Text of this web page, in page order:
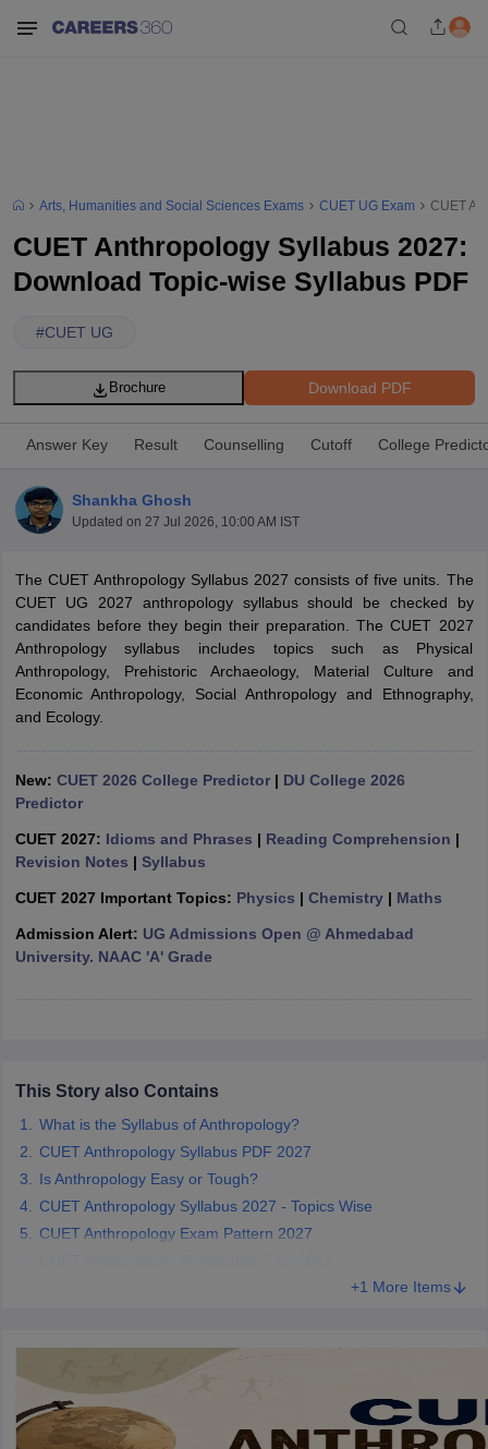
Cut off BHU CUET Cut off CUET CutoffCUET Cut off For
Year Question Papers
NEST Result
Question Paper AP PGCET Merit List
Examination Form IGNOU Question Papers
in GujaratGovt. Universities in West Bengal
Government Colleges in BhopalGovernment Colleges in Pune
in AllahabadPrivate Degree Colleges in VaranasiPrivate Degree
Arts, Humanities and Social Sciences Exams CUET UG Exam CUET
CUET Anthropology Syllabus 2027:
Download Topic-wise Syllabus PDF
#CUET UG
Download PDF
Brochure
Answer Key Result Counselling Cutoff College
Shankha Ghosh
Updated on 27 Jul 2026, 10:00 AM IST
The CUET Anthropology Syllabus 2027 consists of five units. The
CUET UG 2027 anthropology syllabus should be checked by
candidates before they begin their preparation. The CUET 2027
Anthropology syllabus includes topics such as Physical
Anthropology, Prehistoric Archaeology, Material Culture and
Economic Anthropology, Social Anthropology and Ethnography,
and Ecology.
New: CUET 2026 College Predictor| DU College 2026
Predictor
CUET 2027: Idioms and Phrases | Reading Comprehension |
Revision Notes | Syllabus
CUET 2027 Important Topics: Physics | Chemistry| Maths
Admission Alert: UG Admissions Open @ Ahmedabad
University. NAAC 'A' Grade
This Story also Contains
What is the Syllabus of Anthropology?
CUET Anthropology Syllabus PDF 2027
Is Anthropology Easy or Tough?
CUET Anthropology Syllabus 2027 - Topics Wise
CUET Anthropology Exam Pattern 2027
+1 More Items